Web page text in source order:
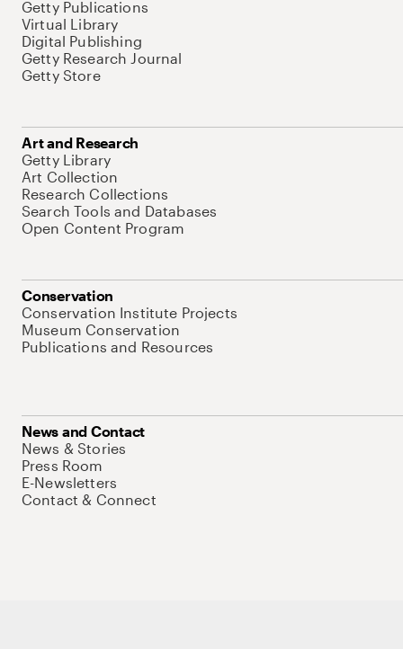
Getty Publications
Virtual Library
Digital Publishing
Getty Research Journal
Getty Store
Art and Research
Getty Library
Art Collection
Research Collections
Search Tools and Databases
Open Content Program
Conservation
Conservation Institute Projects
Museum Conservation
Publications and Resources
News and Contact
News & Stories
Press Room
E-Newsletters
Contact & Connect